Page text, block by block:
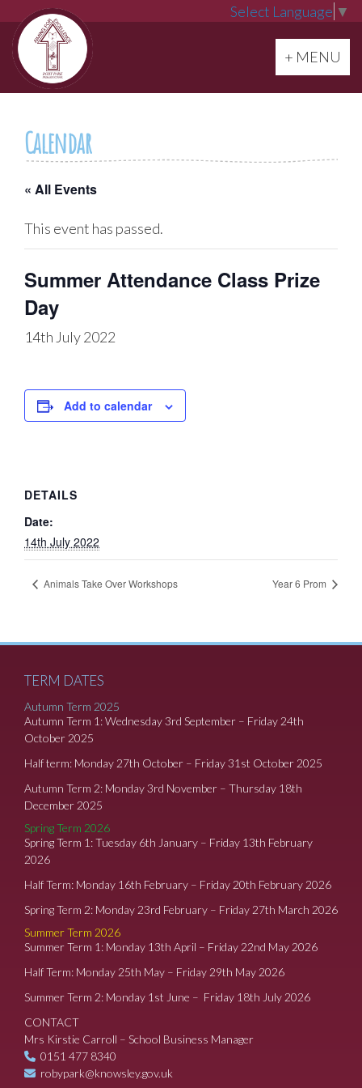
Select Language ▼
Toggle
+ MENU
Calendar
« All Events
This event has passed.
Summer Attendance Class Prize
Day
14th July 2022
Add to calendar
DETAILS
Date:
14th July 2022
Animals Take Over Workshops Year 6 Prom
TERM DATES
Autumn Term 2025
Autumn Term 1: Wednesday 3rd September – Friday 24th
October 2025
Half term: Monday 27th October – Friday 31st October 2025
Autumn Term 2: Monday 3rd November – Thursday 18th
December 2025
Spring Term 2026
Spring Term 1: Tuesday 6th January – Friday 13th February
2026
Half Term: Monday 16th February – Friday 20th February 2026
Spring Term 2: Monday 23rd February – Friday 27th March 2026
Summer Term 2026
Summer Term 1: Monday 13th April – Friday 22nd May 2026
Half Term: Monday 25th May – Friday 29th May 2026
Summer Term 2: Monday 1st June – Friday 18th July 2026
CONTACT
Mrs Kirstie Carroll – School Business Manager
0151 477 8340
robypark@knowsley.gov.uk